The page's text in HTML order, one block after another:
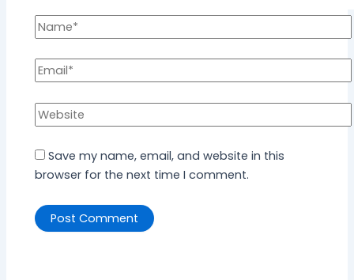
Save my name, email, and website in this
browser for the next time I comment.